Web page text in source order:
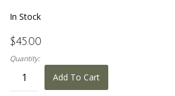
In Stock
$45.00
Quantity:
Add To Cart